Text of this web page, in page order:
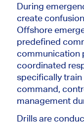
During
create
Offshore
predefined
communication
coordinated
specifically
command,
management
Drills are